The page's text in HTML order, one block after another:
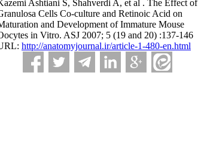
Ashtiani S, Shahverdi A, et al . The Effect of
Cells Co-culture and Retinoic Acid on
and Development of Immature Mouse
in Vitro. ASJ 2007; 5 (19 and 20) :137-146
http://anatomyjournal.ir/article-1-480-en.html